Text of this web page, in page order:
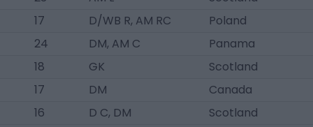
17 D/WB R, AM RC
Poland
24 DM, AM C
Panama
18 GK
Scotland
17 DM
Canada
16 D C, DM
Scotland